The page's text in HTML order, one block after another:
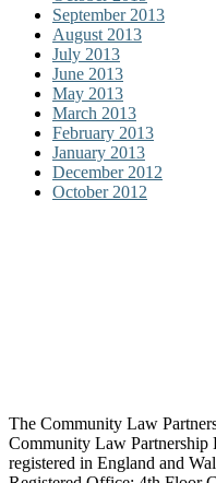
September 2013
August 2013
July 2013
June 2013
May 2013
March 2013
February 2013
January 2013
December 2012
October 2012
The Community Law
Community Law
registered in England and